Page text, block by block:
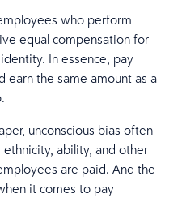
who perform
equal compensation for
In essence, pay
earn the same amount as a
unconscious bias often
ethnicity, ability, and other
are paid. And the
it comes to pay